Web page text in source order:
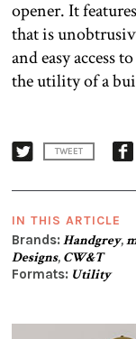
opener. It
that is
and easy access
the utility of a
TWEET
IN THIS ARTICLE
Brands: Handgrey,
Designs, CW&T
Formats: Utility